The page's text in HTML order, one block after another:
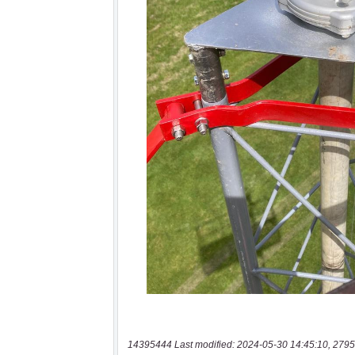
14395444 Last modified: 2024-05-30 14:45:10,